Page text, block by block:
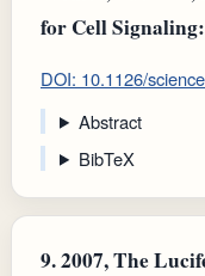
for Cell
DOI: 10.1126/
Abstract
BibTeX
9.2007, The